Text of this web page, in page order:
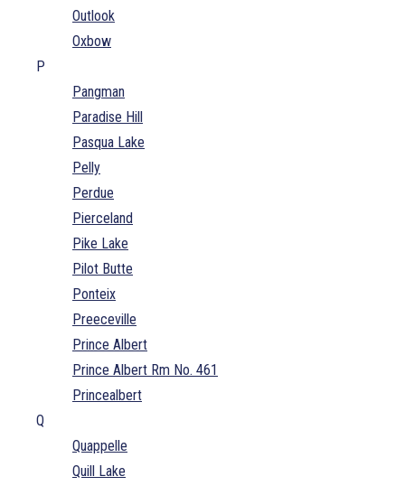
Outlook
Oxbow
P
Pangman
Paradise Hill
Pasqua Lake
Pelly
Perdue
Pierceland
Pike Lake
Pilot Butte
Ponteix
Preeceville
Prince Albert
Prince Albert Rm No. 461
Princealbert
Q
Quappelle
Quill Lake